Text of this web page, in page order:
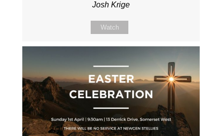
Josh Krige
Watch